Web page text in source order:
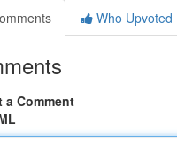
Who Upvoted
a Comment